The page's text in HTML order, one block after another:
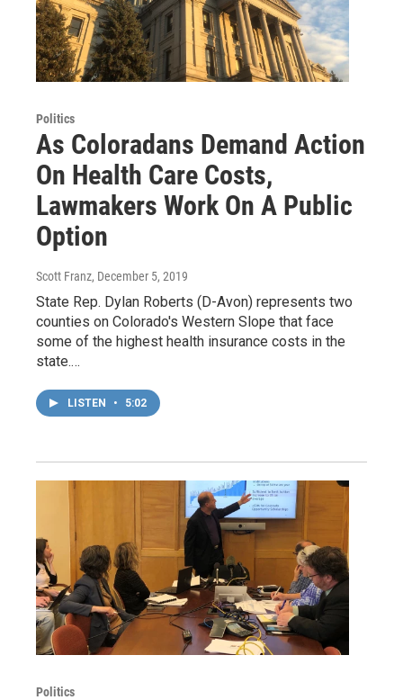
Politics
As Coloradans Demand Action
On Health Care Costs,
Lawmakers Work On A Public
Option
Scott Franz, December 5, 2019
State Rep. Dylan Roberts (D-Avon) represents two
counties on Colorado's Western Slope that face
some of the highest health insurance costs in the
state.…
LISTEN • 5:02
Politics